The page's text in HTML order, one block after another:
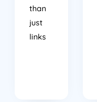
than
just
links